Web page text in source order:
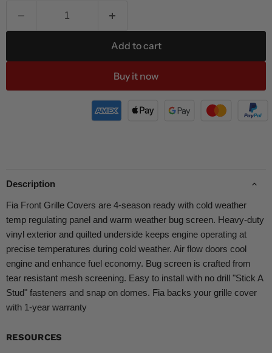
Add to cart
Buy it now
Description
Fia Front Grille Covers are 4-season ready with cold weather
temp regulating panel and warm weather bug screen. Heavy-duty
vinyl exterior and quilted underside keeps engine operating at
precise temperatures during cold weather. Air flow doors cool
engine and enhance fuel economy. Bug screen is crafted from
tear resistant mesh screening. Easy to install with no drill "Stick A
Stud" fasteners and snap on domes. Fia backs your grille cover
with 1-year warranty
RESOURCES